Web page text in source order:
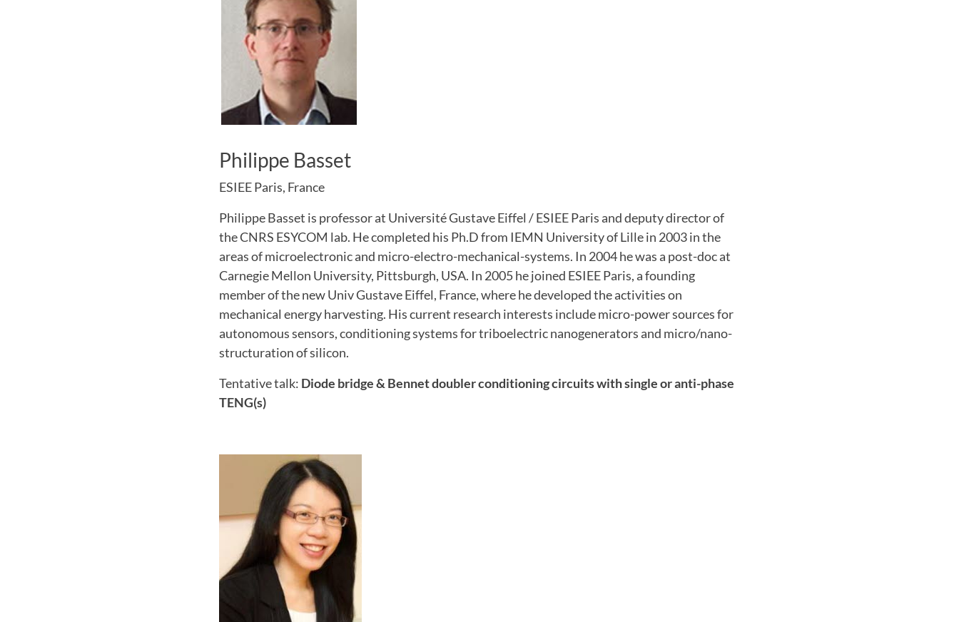
Philippe Basset
ESIEE Paris, France
Philippe Basset is professor at Université Gustave Eiffel / ESIEE Paris and deputy director of
the CNRS ESYCOM lab. He completed his Ph.D from IEMN University of Lille in 2003 in the
areas of microelectronic and micro-electro-mechanical-systems. In 2004 he was a post-doc at
Carnegie Mellon University, Pittsburgh, USA. In 2005 he joined ESIEE Paris, a founding
member of the new Univ Gustave Eiffel, France, where he developed the activities on
mechanical energy harvesting. His current research interests include micro-power sources for
autonomous sensors, conditioning systems for triboelectric nanogenerators and micro/nano-
structuration of silicon.
Tentative talk: Diode bridge & Bennet doubler conditioning circuits with single or anti-phase
TENG(s)